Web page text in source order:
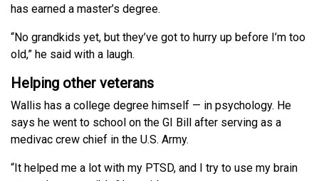
has earned a master’s degree.
“No grandkids yet, but they’ve got to hurry up before I’m too
old,” he said with a laugh.
Helping other veterans
Wallis has a college degree himself — in psychology. He
says he went to school on the GI Bill after serving as a
medivac crew chief in the U.S. Army.
“It helped me a lot with my PTSD, and I try to use my brain